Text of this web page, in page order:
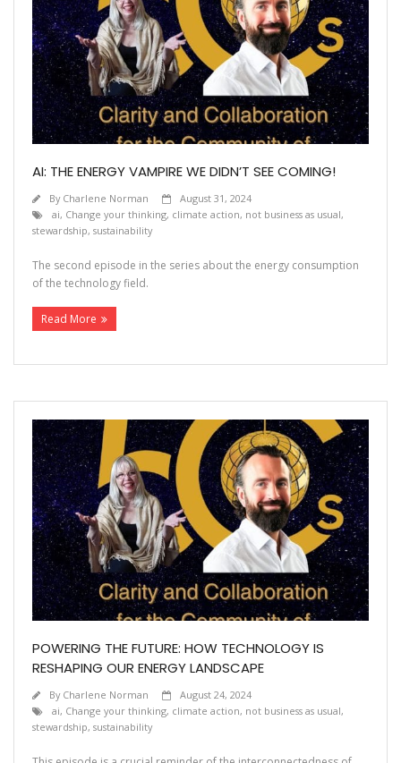
AI: THE ENERGY VAMPIRE WE DIDN’T SEE COMING!
By Charlene Norman
August 31, 2024
ai, Change your thinking, climate action, not business as usual,
stewardship, sustainability
The second episode in the series about the energy consumption
of the technology field.
Read More
POWERING THE FUTURE: HOW TECHNOLOGY IS
RESHAPING OUR ENERGY LANDSCAPE
By Charlene Norman
August 24, 2024
ai, Change your thinking, climate action, not business as usual,
stewardship, sustainability